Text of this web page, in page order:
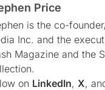
Price
is the co-
Inc. and the
Magazine and the
on LinkedIn, X,